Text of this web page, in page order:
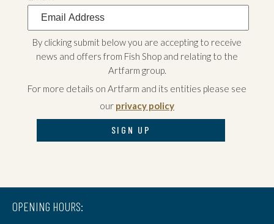
By clicking submit below you are accepting to receive
news and offers from Fish Shop and relating to the
Artfarm group.
For more details on Artfarm and its entities please see
our privacy policy
SIGN UP
OPENING HOURS: